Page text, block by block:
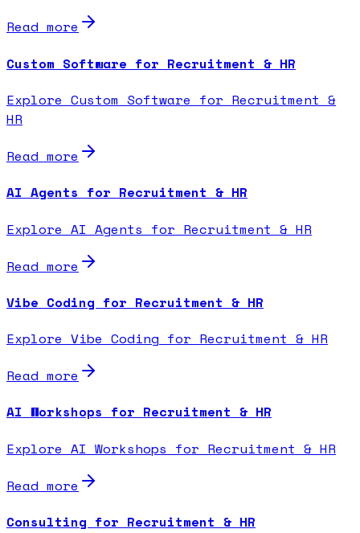
Read more
Custom Software for Recruitment & HR
Explore Custom Software for Recruitment &
HR
Read more
AI Agents for Recruitment & HR
Explore AI Agents for Recruitment & HR
Read more
Vibe Coding for Recruitment & HR
Explore Vibe Coding for Recruitment & HR
Read more
AI Workshops for Recruitment & HR
Explore AI Workshops for Recruitment & HR
Read more
Consulting for Recruitment & HR